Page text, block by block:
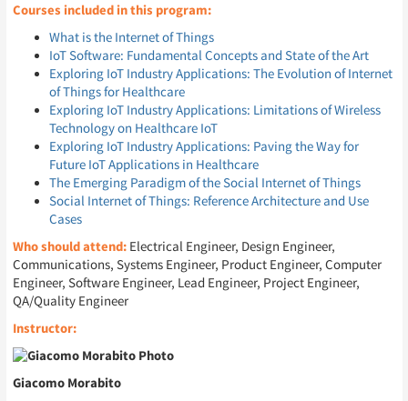
Courses included in this program:
What is the Internet of Things
IoT Software: Fundamental Concepts and State of the Art
Exploring IoT Industry Applications: The Evolution of Internet
of Things for Healthcare
Exploring IoT Industry Applications: Limitations of Wireless
Technology on Healthcare IoT
Exploring IoT Industry Applications: Paving the Way for
Future IoT Applications in Healthcare
The Emerging Paradigm of the Social Internet of Things
Social Internet of Things: Reference Architecture and Use
Cases
Who should attend: Electrical Engineer, Design Engineer,
Communications, Systems Engineer, Product Engineer, Computer
Engineer, Software Engineer, Lead Engineer, Project Engineer,
QA/Quality Engineer
Instructor:
Giacomo Morabito